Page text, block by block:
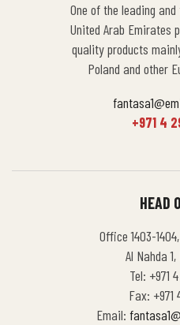
One of the leading
United Arab Emirates
quality products
Poland and other
+971 4
HEAD
Office 1403-
Al Nahda
Tel: +971
Fax: +971
Email: